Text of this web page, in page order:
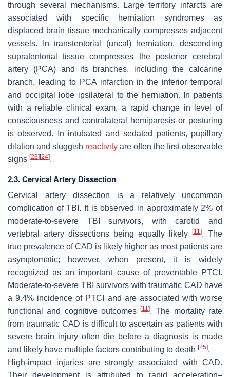
through several mechanisms. Large territory infarcts are
associated with specific herniation syndromes as
displaced brain tissue mechanically compresses adjacent
vessels. In transtentorial (uncal) herniation, descending
supratentorial tissue compresses the posterior cerebral
artery (PCA) and its branches, including the calcarine
branch, leading to PCA infarction in the inferior temporal
and occipital lobe ipsilateral to the herniation. In patients
with a reliable clinical exam, a rapid change in level of
consciousness and contralateral hemiparesis or posturing
is observed. In intubated and sedated patients, pupillary
dilation and sluggish reactivity are often the first observable
signs [23] [24].
2.3. Cervical Artery Dissection
Cervical artery dissection is a relatively uncommon
complication of TBI. It is observed in approximately 2% of
moderate-to-severe TBI survivors, with carotid and
vertebral artery dissections being equally likely
[11]. The
true prevalence of CAD is likely higher as most patients are
asymptomatic; however, when present, it is widely
recognized as an important cause of preventable PTCI.
Moderate-to-severe TBI survivors with traumatic CAD have
a 9.4% incidence of PTCI and are associated with worse
functional and cognitive outcomes[11]. The mortality rate
from traumatic CAD is difficult to ascertain as patients with
severe brain injury often die before a diagnosis is made
and likely have multiple factors contributing to death [25].
High-impact injuries are strongly associated with CAD.